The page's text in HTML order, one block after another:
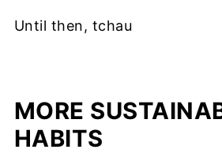
Until then, tchau
MORE
HABITS